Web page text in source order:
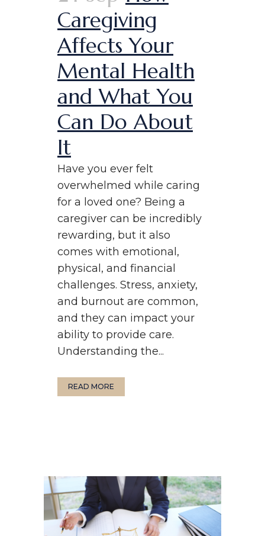
Caregiving
Affects Your
Mental Health
and What You
Can Do About
It
Have you ever felt
overwhelmed while caring
for a loved one? Being a
caregiver can be incredibly
rewarding, but it also
comes with emotional,
physical, and financial
challenges. Stress, anxiety,
and burnout are common,
and they can impact your
ability to provide care.
Understanding the...
READ MORE